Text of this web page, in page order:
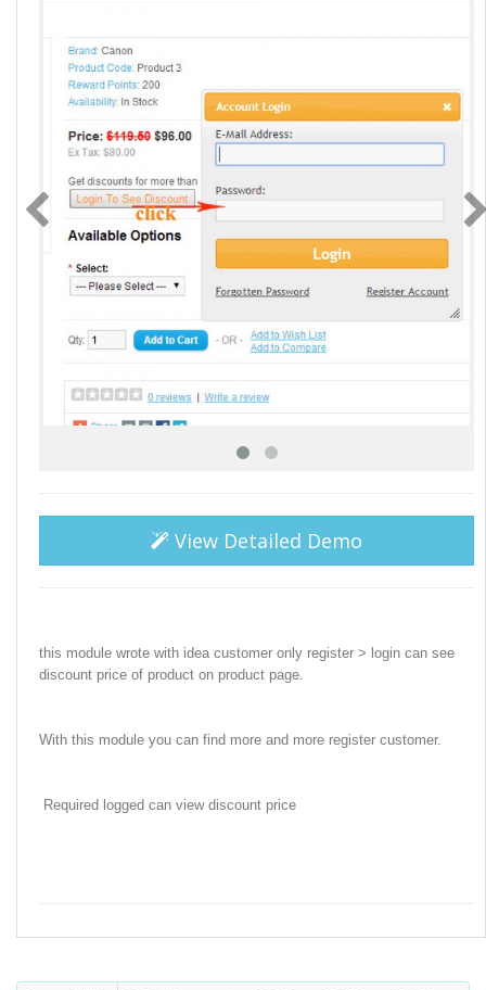
View Detailed Demo
this module wrote with idea customer only register > login can see
discount price of product on product page.
With this module you can find more and more register customer.
Required logged can view discount price